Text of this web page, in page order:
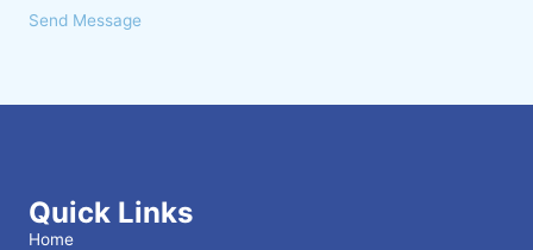
Send Message
Quick Links
Home